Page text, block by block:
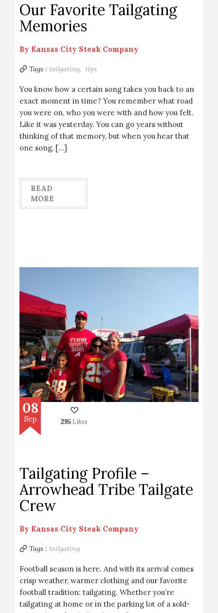
Our Favorite Tailgating
Memories
By Kansas City Steak Company
Tags : tailgating, tips
You know how a certain song takes you back to an
exact moment in time? You remember what road
you were on, who you were with and how you felt.
Like it was yesterday. You can go years without
thinking of that memory, but when you hear that
one song, […]
READ
MORE
08
Sep 295Likes
Tailgating Profile –
Arrowhead Tribe Tailgate
Crew
By Kansas City Steak Company
Tags : tailgating
Football season is here. And with its arrival comes
crisp weather, warmer clothing and our favorite
football tradition: tailgating. Whether you’re
tailgating at home or in the parking lot of a sold-